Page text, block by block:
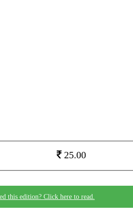
25.00
this edition? Click here to read.